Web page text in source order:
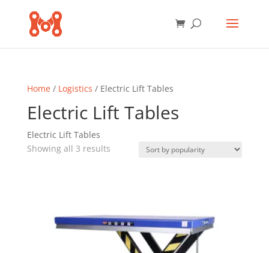
Home/ Logistics / Electric Lift Tables
Electric Lift Tables
Electric Lift Tables
Showing all 3 resultsSorted